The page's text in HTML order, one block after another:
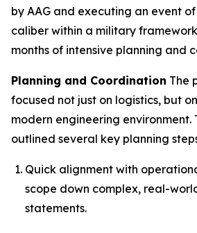
by AAG and executing an event
caliber within a military
months of intensive planning and
Planning and Coordination The
focused not just on logistics, but
modern engineering environment.
outlined several key planning
Quick alignment with
scope down complex, real-
statements.